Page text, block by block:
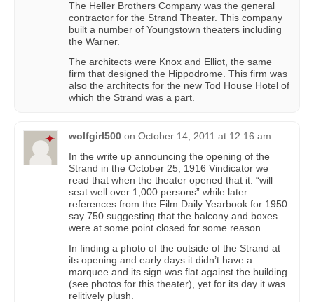
The Heller Brothers Company was the general
contractor for the Strand Theater. This company
built a number of Youngstown theaters including
the Warner.
The architects were Knox and Elliot, the same
firm that designed the Hippodrome. This firm was
also the architects for the new Tod House Hotel of
which the Strand was a part.
wolfgirl500 on October 14, 2011 at 12:16 am
In the write up announcing the opening of the
Strand in the October 25, 1916 Vindicator we
read that when the theater opened that it: “will
seat well over 1,000 persons” while later
references from the Film Daily Yearbook for 1950
say 750 suggesting that the balcony and boxes
were at some point closed for some reason.
In finding a photo of the outside of the Strand at
its opening and early days it didn’t have a
marquee and its sign was flat against the building
(see photos for this theater), yet for its day it was
relitively plush.